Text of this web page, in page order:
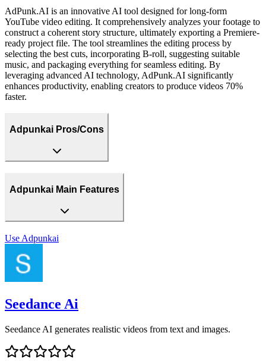
AdPunk.AI is an innovative AI tool designed for long-form
YouTube video editing. It comprehensively analyzes your footage to
construct a coherent story structure, ultimately exporting a Premiere-
ready project file. The tool streamlines the editing process by
selecting the best cuts, incorporating B-roll, suggesting suitable
music, and packaging everything for seamless editing. By
leveraging advanced AI technology, AdPunk.AI significantly
enhances productivity, enabling creators to produce videos 70%
faster.
Adpunkai Pros/Cons
Adpunkai Main Features
Use Adpunkai
Seedance Ai
Seedance AI generates realistic videos from text and images.